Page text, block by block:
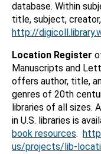
database. Within
title, subject,
http://
Location Register
Manuscripts and
offers author, title,
genres of 20th
libraries of all sizes.
in U.S. libraries is
book resources.
us/projects/lib-